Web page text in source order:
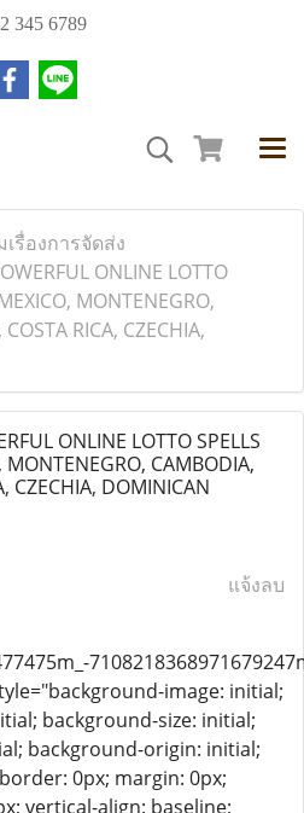
345 6789
รื่องการจัดส่ง
ONLINE LOTTO
MONTENEGRO,
RICA, CZECHIA,
ONLINE LOTTO SPELLS
MONTENEGRO, CAMBODIA,
CZECHIA, DOMINICAN
แจ้งลบ
image: initial;
background-size: initial;
background-origin: initial;
0px; margin: 0px;
vertical-align: baseline;